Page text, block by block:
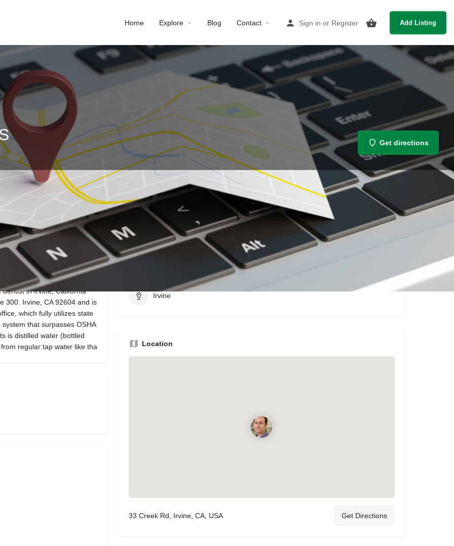
Home Explore Blog Contact Sign in or Register Add Listing
Get directions
Profile
Bookmark Share Leave a review Report
dentist in Irvine, California
300. Irvine, CA 92604 and is
which fully utilizes state
that surpasses OSHA
is distilled water (bottled
regular tap water like tha
Irvine
Location
33 Creek Rd, Irvine, CA, USA Get Directions